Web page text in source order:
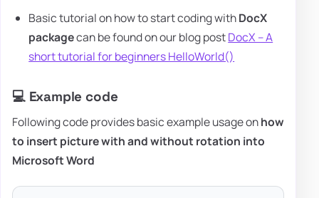
Basic tutorial on how to start coding withDocX
packagecan be found on our blog postDocX – A
short tutorial for beginners HelloWorld()
💻 Example code
Following code provides basic example usage onhow
to insert picture with and without rotation into
Microsoft Word